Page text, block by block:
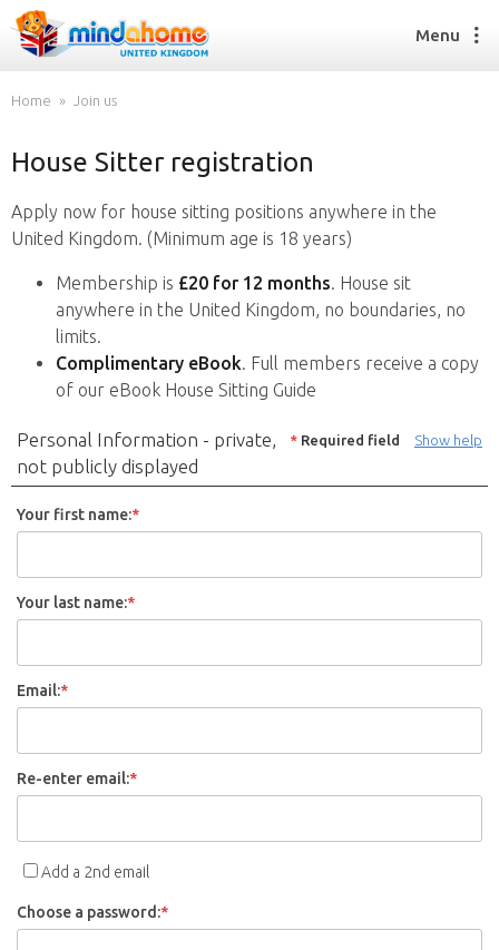
Find a House Sitter
How it works
FAQs
Find a House Sitting job
How it works
FAQs
Menu
Home Join us
House Sitter registration
Apply now for house sitting positions anywhere in the
United Kingdom. (Minimum age is 18 years)
Membership is £20 for 12 months. House sit
anywhere in the United Kingdom, no boundaries, no
limits.
Complimentary eBook. Full members receive a copy
of our eBook House Sitting Guide
Show help
* Required field
Personal Information - private,
not publicly displayed
Your first name:*
Your last name:*
Email:*
Re-enter email:*
Add a 2nd email
Choose a password:*